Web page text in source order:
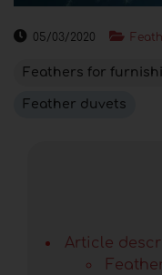
05/03/2020
Feathers for
Feather duvets
Article